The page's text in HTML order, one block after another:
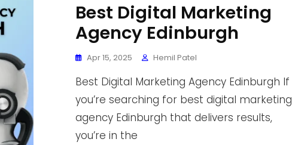
Best Digital Marketing
Agency Edinburgh
Apr 15, 2025 Hemil Patel
Best Digital Marketing Agency Edinburgh If
you’re searching for best digital marketing
agency Edinburgh that delivers results,
you’re in the